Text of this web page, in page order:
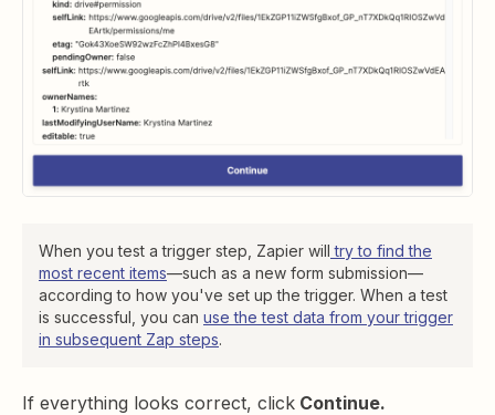
When you test a trigger step, Zapier will try to find the
most recent items—such as a new form submission—
according to how you've set up the trigger. When a test
is successful, you can use the test data from your trigger
in subsequent Zap steps.
If everything looks correct, click Continue.